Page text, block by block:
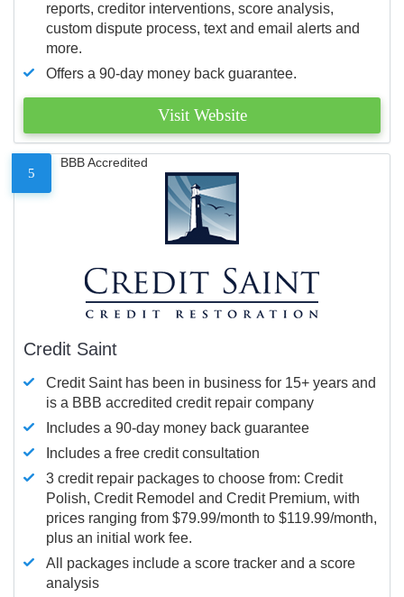
reports, creditor interventions, score analysis,
custom dispute process, text and email alerts and
more.
Offers a 90-day money back guarantee.
Visit Website
5
BBB Accredited
Credit Saint
Credit Saint has been in business for 15+ years and
is a BBB accredited credit repair company
Includes a 90-day money back guarantee
Includes a free credit consultation
3 credit repair packages to choose from: Credit
Polish, Credit Remodel and Credit Premium, with
prices ranging from $79.99/month to $119.99/month,
plus an initial work fee.
All packages include a score tracker and a score
analysis